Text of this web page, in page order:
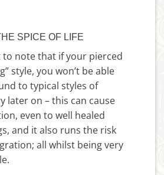
SPICE OF LIFE
to note that if your pierced
style, you won’t be able
to typical styles of
later on – this can cause
even to well healed
and it also runs the risk
all whilst being very